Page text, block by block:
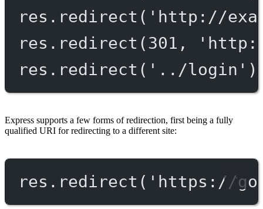
res. redirect ( 'http://
res. redirect (301 ,
res. redirect ( '../login'
Express supports a few forms of redirection, first being a fully
qualified URI for redirecting to a different site:
res. redirect ( 'https://